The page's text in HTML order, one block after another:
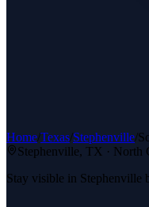
Home/Texas/Stephenville/
Stephenville, TX · North
Stay visible in Stephenville